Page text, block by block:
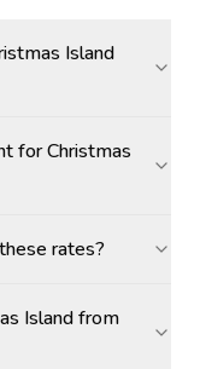
Island
for Christmas
rates?
Island from